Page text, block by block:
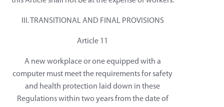
III. TRANSITIONAL AND FINAL PROVISIONS
Article 11
A new workplace or one equipped with a
computer must meet the requirements for safety
and health protection laid down in these
Regulations within two years from the date of